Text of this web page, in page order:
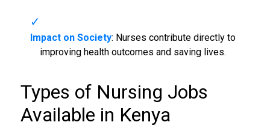
Impact on Society: Nurses contribute directly to
improving health outcomes and saving lives.
Types of Nursing Jobs
Available in Kenya